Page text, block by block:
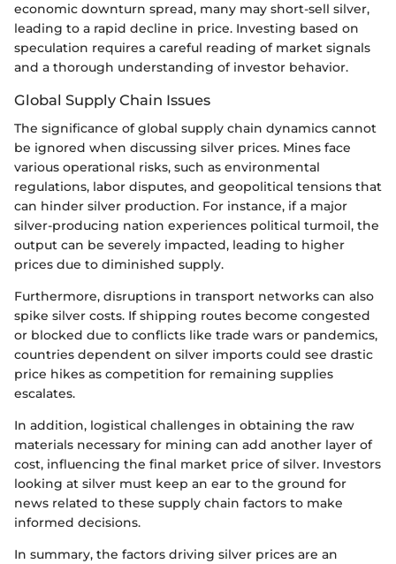
economic downturn spread, many may short-sell silver,
leading to a rapid decline in price. Investing based on
speculation requires a careful reading of market signals
and a thorough understanding of investor behavior.
Global Supply Chain Issues
The significance of global supply chain dynamics cannot
be ignored when discussing silver prices. Mines face
various operational risks, such as environmental
regulations, labor disputes, and geopolitical tensions that
can hinder silver production. For instance, if a major
silver-producing nation experiences political turmoil, the
output can be severely impacted, leading to higher
prices due to diminished supply.
Furthermore, disruptions in transport networks can also
spike silver costs. If shipping routes become congested
or blocked due to conflicts like trade wars or pandemics,
countries dependent on silver imports could see drastic
price hikes as competition for remaining supplies
escalates.
In addition, logistical challenges in obtaining the raw
materials necessary for mining can add another layer of
cost, influencing the final market price of silver. Investors
looking at silver must keep an ear to the ground for
news related to these supply chain factors to make
informed decisions.
In summary, the factors driving silver prices are an